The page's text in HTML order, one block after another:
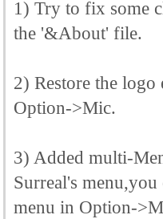
1) Try to fix some
the '&About' file.
2) Restore the logo
Option->Mic.
3) Added multi-
Surreal's
menu in Option-